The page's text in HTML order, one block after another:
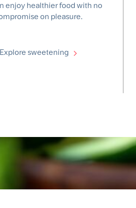
enjoy healthier food with no
on pleasure.
Explore sweetening